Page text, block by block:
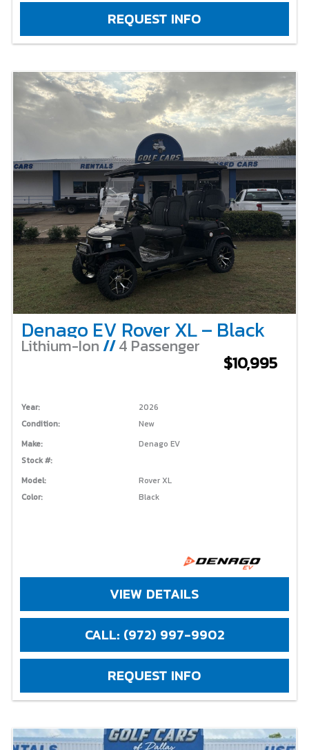
REQUEST INFO
Denago EV Rover XL – Black
Lithium-Ion //4 Passenger
$10,995
Year:
2026
Condition:
New
Make:
Denago EV
Stock #:
Model:
Rover XL
Color:
Black
VIEW DETAILS
CALL: (972) 997-9902
REQUEST INFO